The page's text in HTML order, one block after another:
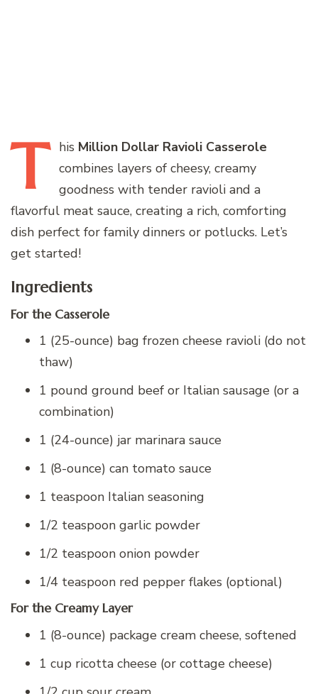
T his Million Dollar Ravioli Casserole
combines layers of cheesy, creamy
goodness with tender ravioli and a
flavorful meat sauce, creating a rich, comforting
dish perfect for family dinners or potlucks. Let’s
get started!
Ingredients
For the Casserole
1 (25-ounce) bag frozen cheese ravioli (do not
thaw)
1 pound ground beef or Italian sausage (or a
combination)
1 (24-ounce) jar marinara sauce
1 (8-ounce) can tomato sauce
1 teaspoon Italian seasoning
1/2 teaspoon garlic powder
1/2 teaspoon onion powder
1/4 teaspoon red pepper flakes (optional)
For the Creamy Layer
1 (8-ounce) package cream cheese, softened
1 cup ricotta cheese (or cottage cheese)